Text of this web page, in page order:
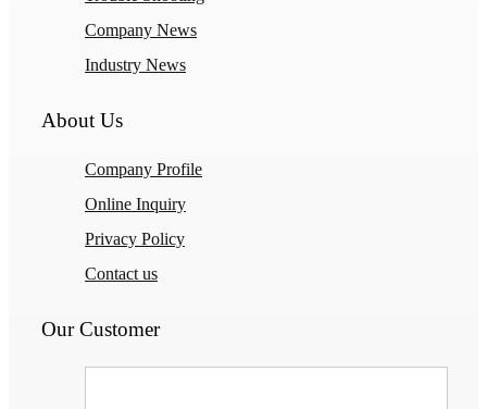
Company News
Industry News
About Us
Company Profile
Online Inquiry
Privacy Policy
Contact us
Our Customer